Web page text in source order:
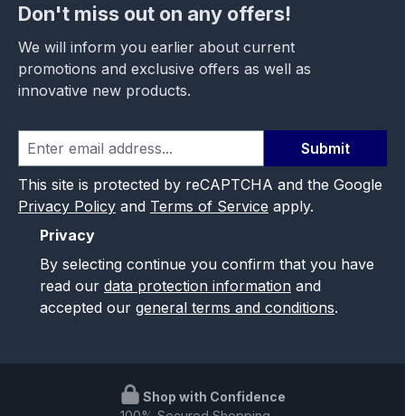
Don't miss out on any offers!
We will inform you earlier about current
promotions and exclusive offers as well as
innovative new products.
Submit
This site is protected by reCAPTCHA and the Google
Privacy Policy and Terms of Service apply.
Privacy
By selecting continue you confirm that you have
read our data protection information and
accepted our general terms and conditions.
Shop with Confidence